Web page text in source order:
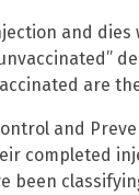
and
are
and
completed
been